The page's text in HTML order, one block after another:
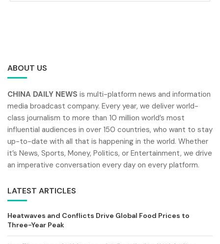
ABOUT US
CHINA DAILY NEWS is multi-platform news and information
media broadcast company. Every year, we deliver world-
class journalism to more than 10 million world’s most
influential audiences in over 150 countries, who want to stay
up-to-date with all that is happening in the world. Whether
it’s News, Sports, Money, Politics, or Entertainment, we drive
an imperative conversation every day on every platform.
LATEST ARTICLES
Heatwaves and Conflicts Drive Global Food Prices to
Three-Year Peak